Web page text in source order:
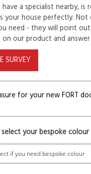
a specialist nearby,
your house perfectly.
need - they will point
our product and
SURVEY
for your new FORT
select your bespoke colour